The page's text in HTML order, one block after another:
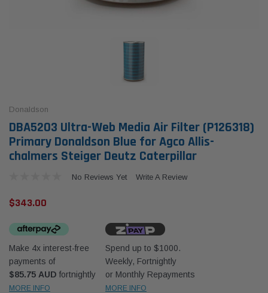
70 Series 2.8L
Kit OS-
Western Filters
Universal Diesel Pre-Filter 12mm (1/2") Kit
15 micron - WF Donaldson OS-12MM-DON
Donaldson
DBA5203 Ultra-Web Media Air Filter (P126318)
Primary Donaldson Blue for Agco Allis-
chalmers Steiger Deutz Caterpillar
No Reviews Yet Write A Review
$343.00
Make 4x interest-free
payments of
$85.75 AUD fortnightly
MORE INFO
Spend up to $1000.
Weekly, Fortnightly
or Monthly Repayments
MORE INFO